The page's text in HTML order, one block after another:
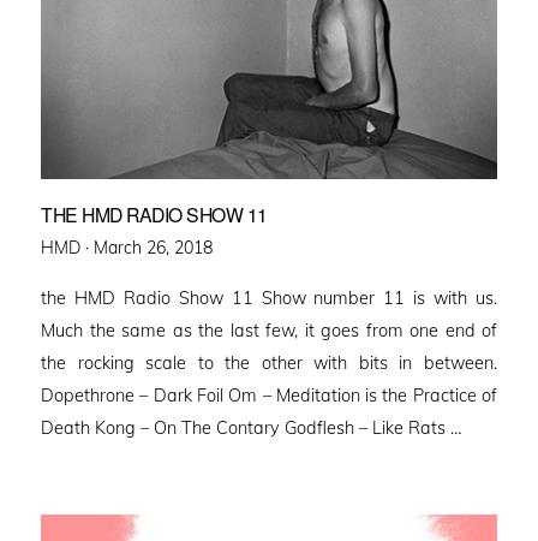
THE HMD RADIO SHOW 11
HMD · Posted
March 26, 2018
the HMD Radio Show 11 Show number 11 is with us.
Much the same as the last few, it goes from one end of
the rocking scale to the other with bits in between.
Dopethrone – Dark Foil Om – Meditation is the Practice of
Death Kong – On The Contary Godflesh – Like Rats …